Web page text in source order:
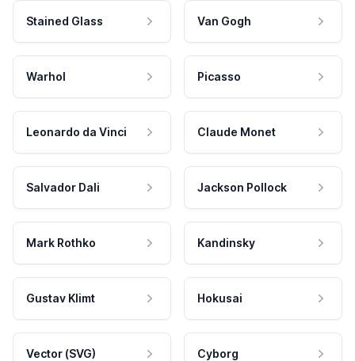
Stained Glass Van Gogh
Warhol Picasso
Leonardo da Vinci Claude Monet
Salvador Dali Jackson Pollock
Mark Rothko Kandinsky
Gustav Klimt Hokusai
Vector (SVG) Cyborg